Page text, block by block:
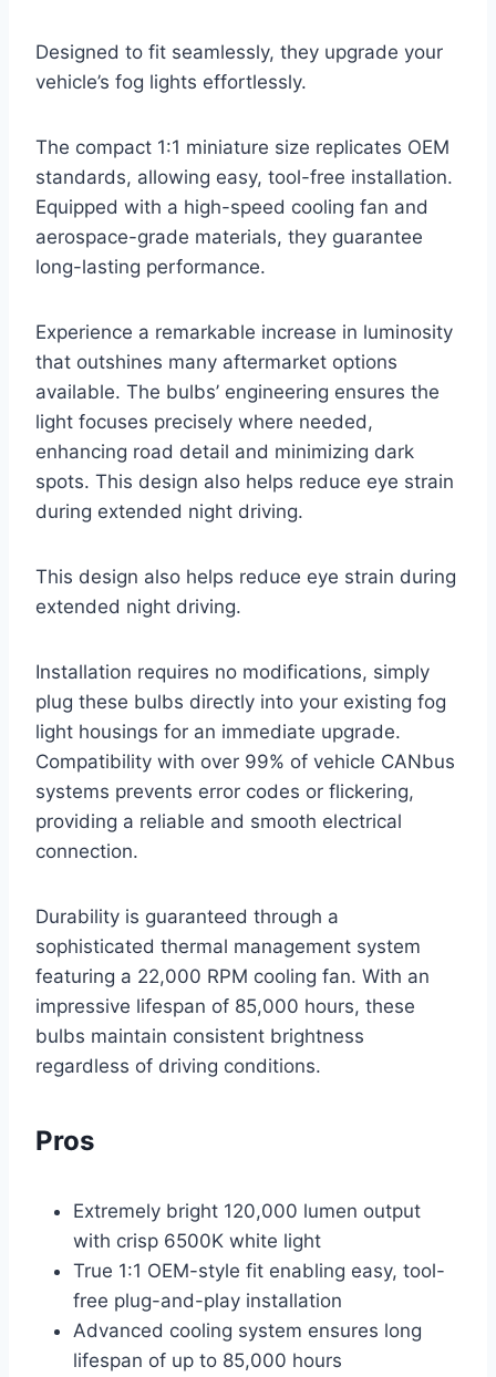
Designed to fit seamlessly, they upgrade your
vehicle’s fog lights effortlessly.
The compact 1:1 miniature size replicates OEM
standards, allowing easy, tool-free installation.
Equipped with a high-speed cooling fan and
aerospace-grade materials, they guarantee
long-lasting performance.
Experience a remarkable increase in luminosity
that outshines many aftermarket options
available. The bulbs’ engineering ensures the
light focuses precisely where needed,
enhancing road detail and minimizing dark
spots. This design also helps reduce eye strain
during extended night driving.
This design also helps reduce eye strain during
extended night driving.
Installation requires no modifications, simply
plug these bulbs directly into your existing fog
light housings for an immediate upgrade.
Compatibility with over 99% of vehicle CANbus
systems prevents error codes or flickering,
providing a reliable and smooth electrical
connection.
Durability is guaranteed through a
sophisticated thermal management system
featuring a 22,000 RPM cooling fan. With an
impressive lifespan of 85,000 hours, these
bulbs maintain consistent brightness
regardless of driving conditions.
Pros
Extremely bright 120,000 lumen output
with crisp 6500K white light
True 1:1 OEM-style fit enabling easy, tool-
free plug-and-play installation
Advanced cooling system ensures long
lifespan of up to 85,000 hours